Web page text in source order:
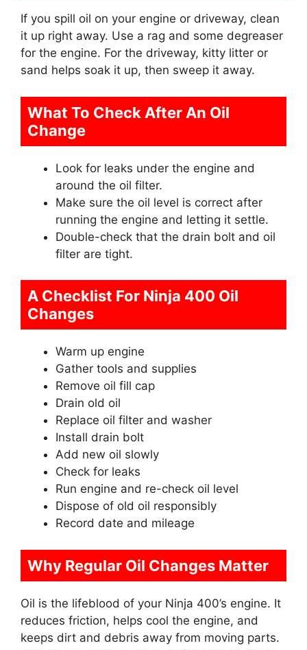
If you spill oil on your engine or driveway, clean
it up right away. Use a rag and some degreaser
for the engine. For the driveway, kitty litter or
sand helps soak it up, then sweep it away.
What To Check After An Oil
Change
Look for leaks under the engine and
around the oil filter.
Make sure the oil level is correct after
running the engine and letting it settle.
Double-check that the drain bolt and oil
filter are tight.
A Checklist For Ninja 400 Oil
Changes
Warm up engine
Gather tools and supplies
Remove oil fill cap
Drain old oil
Replace oil filter and washer
Install drain bolt
Add new oil slowly
Check for leaks
Run engine and re-check oil level
Dispose of old oil responsibly
Record date and mileage
Why Regular Oil Changes Matter
Oil is the lifeblood of your Ninja 400’s engine. It
reduces friction, helps cool the engine, and
keeps dirt and debris away from moving parts.